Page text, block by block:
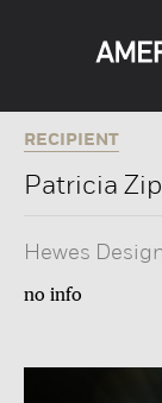
RECIPIENT
Patricia
Hewes
no info